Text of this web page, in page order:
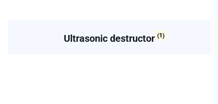
Ultrasonic destructor (1)